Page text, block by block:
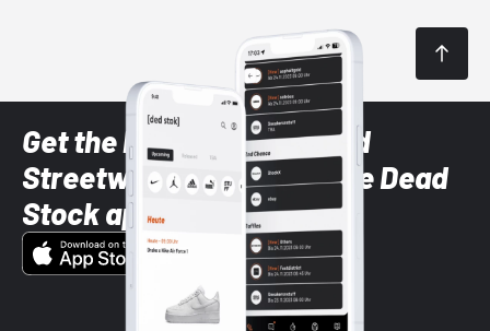
Get the latest Sneaker and
Streetwear styles with the Dead
Stock app